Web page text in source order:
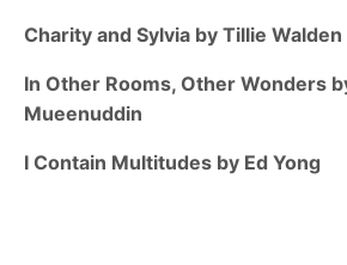
Charity and Sylvia by Tillie Walden
In Other Rooms, Other Wonders
Mueenuddin
I Contain Multitudes by Ed Yong